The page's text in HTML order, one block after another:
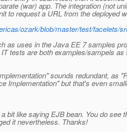
(war) app. The integration (not
to request a URL from the deployed
ozark/blob/master/test/facelets/
as uses in the Java EE 7 samples
tests are both examples/sampels as
sounds redundant, as
Implementation" but that's even
bit like saying EJB bean. You do see
it nevertheless. Thanks!